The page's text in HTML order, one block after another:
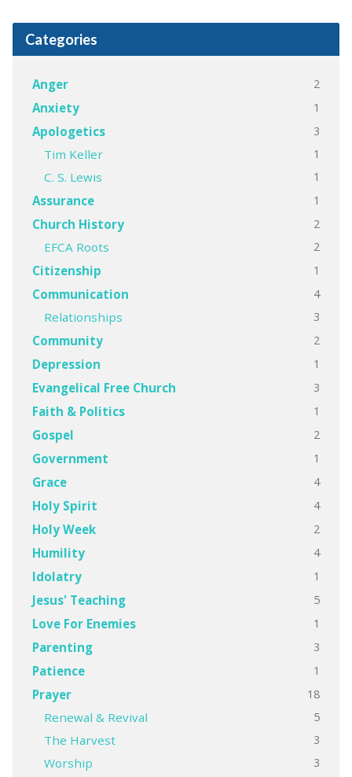
Categories
Anger 2
Anxiety 1
Apologetics 3
Tim Keller 1
C. S. Lewis 1
Assurance 1
Church History 2
EFCA Roots 2
Citizenship 1
Communication 4
Relationships 3
Community 2
Depression 1
Evangelical Free Church 3
Faith & Politics 1
Gospel 2
Government 1
Grace 4
Holy Spirit 4
Holy Week 2
Humility 4
Idolatry 1
Jesus' Teaching 5
Love For Enemies 1
Parenting 3
Patience 1
Prayer 18
Renewal & Revival 5
The Harvest 3
Worship 3